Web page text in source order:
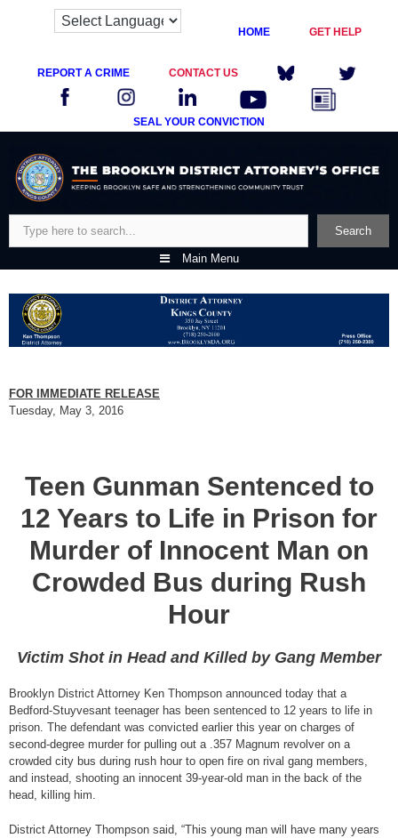
HOME GET HELP
REPORT A CRIME CONTACT US
SEAL YOUR CONVICTION
content
Search
Main Menu
FOR IMMEDIATE RELEASE
Tuesday, May 3, 2016
Teen Gunman Sentenced to
12 Years to Life in Prison for
Murder of Innocent Man on
Crowded Bus during Rush
Hour
Victim Shot in Head and Killed by Gang Member
Brooklyn District Attorney Ken Thompson announced today that a
Bedford-Stuyvesant teenager has been sentenced to 12 years to life in
prison. The defendant was convicted earlier this year on charges of
second-degree murder for pulling out a .357 Magnum revolver on a
crowded city bus during rush hour to open fire on rival gang members,
and instead, shooting an innocent 39-year-old man in the back of the
head, killing him.
District Attorney Thompson said, “This young man will have many years